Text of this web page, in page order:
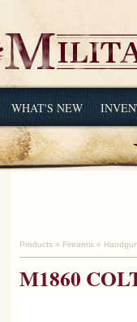
WHAT'S NEW
Products » Firearms »
M1860